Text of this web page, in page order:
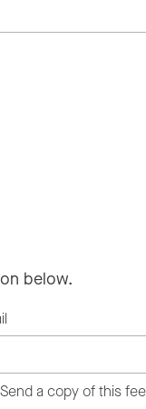
below.
Send a copy of this